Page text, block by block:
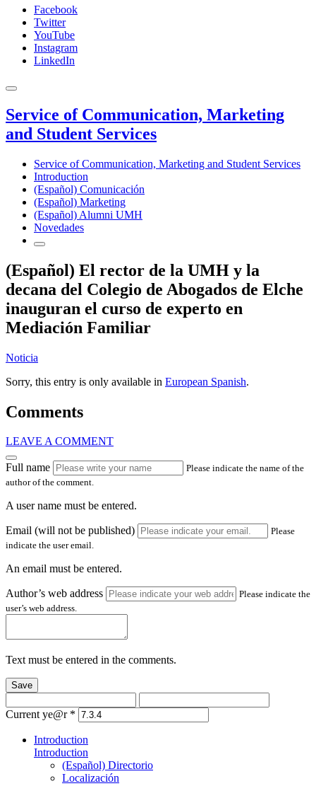
Facebook
Twitter
YouTube
Instagram
LinkedIn
Service of Communication, Marketing
and Student Services
Service of Communication, Marketing and Student Services
Introduction
(Español) Comunicación
(Español) Marketing
(Español) Alumni UMH
Novedades
(Español) El rector de la UMH y la
decana del Colegio de Abogados de Elche
inauguran el curso de experto en
Mediación Familiar
Noticia
Sorry, this entry is only available in European Spanish.
Comments
LEAVE A COMMENT
Full name
Please indicate the name of the
author of the comment.
A user name must be entered.
Email (will not be published)
Please
indicate the user email.
An email must be entered.
Author’s web address
Please indicate the
user’s web address.
Text must be entered in the comments.
Save
Current ye@r *
Introduction
Introduction
(Español) Directorio
Localización